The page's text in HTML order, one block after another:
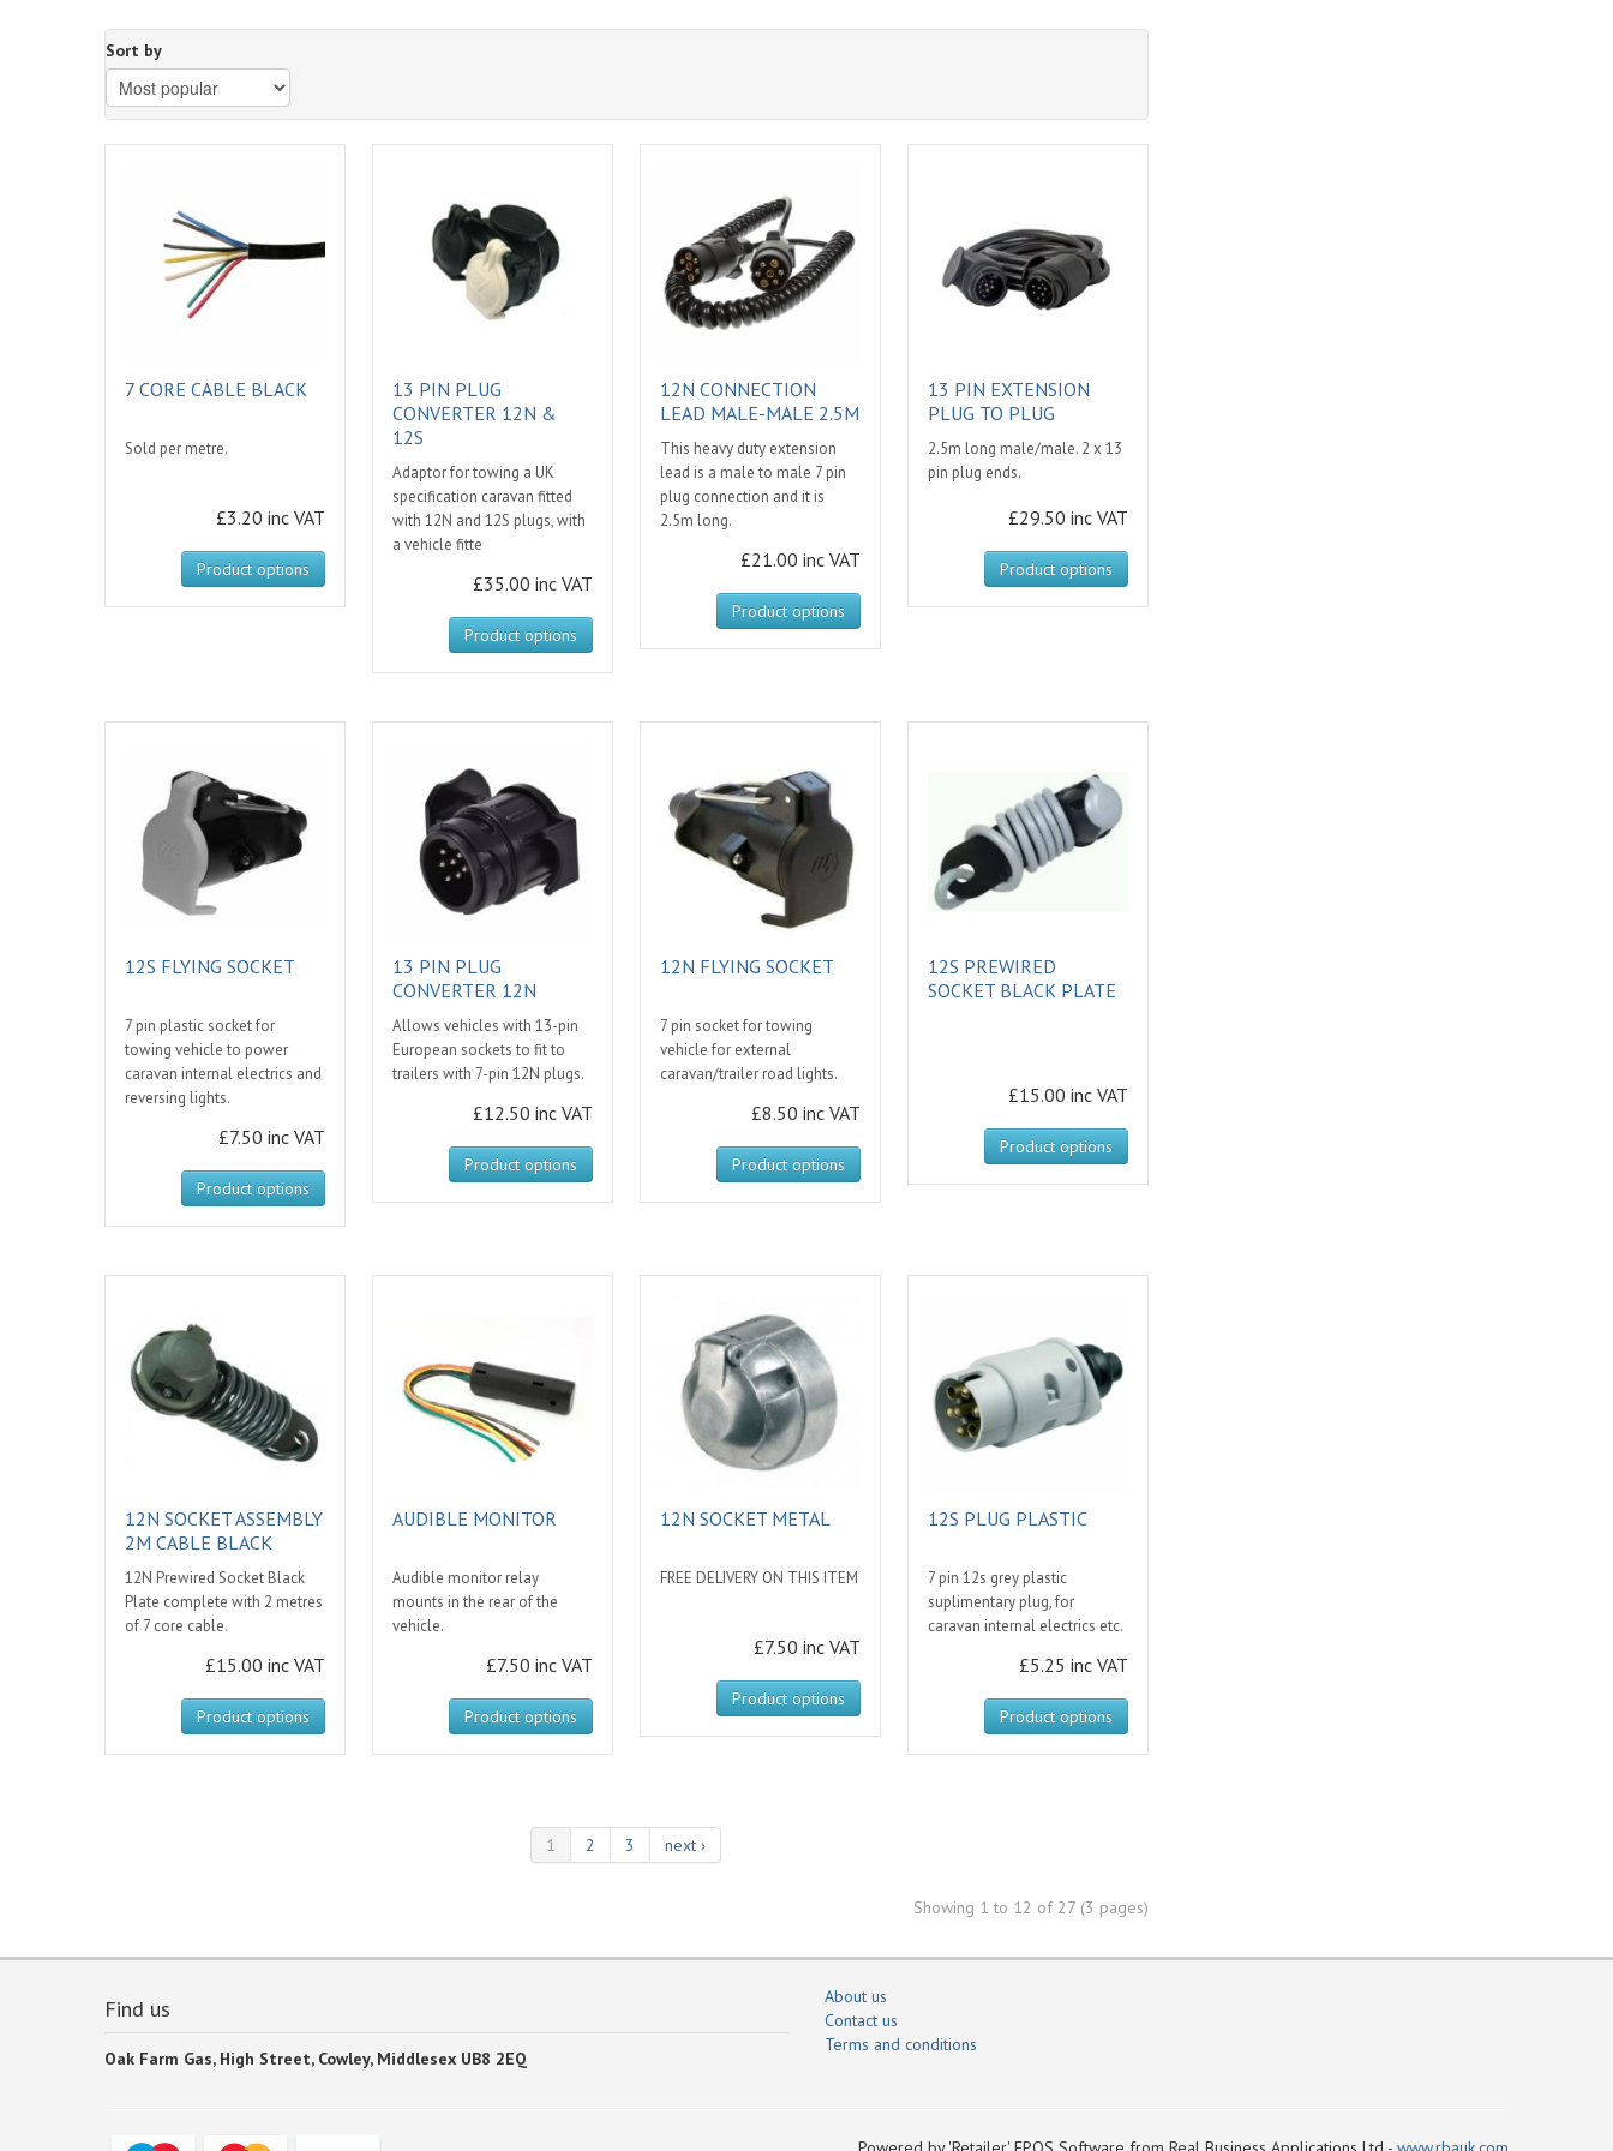
Sort by
7 CORE CABLE BLACK
Sold per metre.
£3.20 inc VAT
Product options
13 PIN PLUG
CONVERTER 12N &
12S
Adaptor for towing a UK
specification caravan fitted
with 12N and 12S plugs, with
a vehicle fitte
£35.00 inc VAT
Product options
12N CONNECTION
LEAD MALE-MALE 2.5M
This heavy duty extension
lead is a male to male 7 pin
plug connection and it is
2.5m long.
£21.00 inc VAT
Product options
13 PIN EXTENSION
PLUG TO PLUG
2.5m long male/male. 2 x 13
pin plug ends.
£29.50 inc VAT
Product options
12S FLYING SOCKET
7 pin plastic socket for
towing vehicle to power
caravan internal electrics and
reversing lights.
£7.50 inc VAT
Product options
13 PIN PLUG
CONVERTER 12N
Allows vehicles with 13-pin
European sockets to fit to
trailers with 7-pin 12N plugs.
£12.50 inc VAT
Product options
12N FLYING SOCKET
7 pin socket for towing
vehicle for external
caravan/trailer road lights.
£8.50 inc VAT
Product options
12S PREWIRED
SOCKET BLACK PLATE
£15.00 inc VAT
Product options
12N SOCKET ASSEMBLY
2M CABLE BLACK
12N Prewired Socket Black
Plate complete with 2 metres
of 7 core cable.
£15.00 inc VAT
Product options
AUDIBLE MONITOR
Audible monitor relay
mounts in the rear of the
vehicle.
£7.50 inc VAT
Product options
12N SOCKET METAL
FREE DELIVERY ON THIS ITEM
£7.50 inc VAT
Product options
12S PLUG PLASTIC
7 pin 12s grey plastic
suplimentary plug, for
caravan internal electrics etc.
£5.25 inc VAT
Product options
1 2 3 next ›
Showing 1 to 12 of 27 (3 pages)
Find us
Oak Farm Gas, High Street, Cowley, Middlesex UB8 2EQ
About us
Contact us
Terms and conditions